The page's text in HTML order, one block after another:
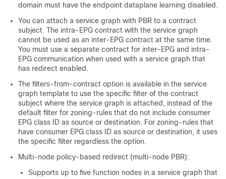
domain must have the endpoint dataplane learning disabled.
You can attach a service graph with PBR to a contract
subject. The intra-EPG contract with the service graph
cannot be used as an inter-EPG contract at the same time.
You must use a separate contract for inter-EPG and intra-
EPG communication when used with a service graph that
has redirect enabled.
The filters-from-contract option is available in the service
graph template to use the specific filter of the contract
subject where the service graph is attached, instead of the
default filter for zoning-rules that do not include consumer
EPG class ID as source or destination. For zoning-rules that
have consumer EPG class ID as source or destination, it uses
the specific filter regardless the option.
Multi-node policy-based redirect (multi-node PBR):
Supports up to five function nodes in a service graph that